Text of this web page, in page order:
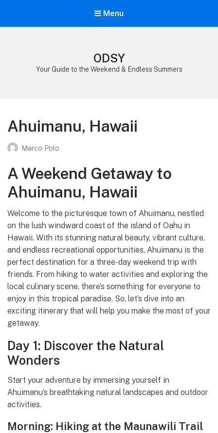
Menu
ODSY
Your Guide to the Weekend & Endless Summers
Ahuimanu, Hawaii
Marco Polo
A Weekend Getaway to
Ahuimanu, Hawaii
Welcome to the picturesque town of Ahuimanu, nestled
on the lush windward coast of the island of Oahu in
Hawaii. With its stunning natural beauty, vibrant culture,
and endless recreational opportunities, Ahuimanu is the
perfect destination for a three-day weekend trip with
friends. From hiking to water activities and exploring the
local culinary scene, there’s something for everyone to
enjoy in this tropical paradise. So, let’s dive into an
exciting itinerary that will help you make the most of your
getaway.
Day 1: Discover the Natural
Wonders
Start your adventure by immersing yourself in
Ahuimanu’s breathtaking natural landscapes and outdoor
activities.
Morning: Hiking at the Maunawili Trail